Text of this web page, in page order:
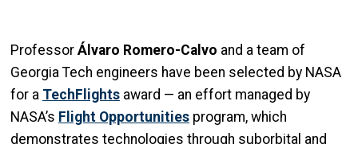
Professor Álvaro Romero-Calvo and a team of
Georgia Tech engineers have been selected by NASA
for a TechFlights award — an effort managed by
NASA’s Flight Opportunities program, which
demonstrates technologies through suborbital and